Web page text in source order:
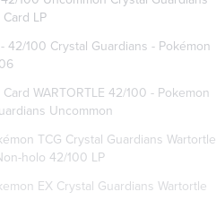
LP
42/100 Crystal Guardians - Pokémon
WARTORTLE 42/100 - Pokemon
Uncommon
TCG Crystal Guardians Wartortle
holo 42/100 LP
EX Crystal Guardians Wartortle